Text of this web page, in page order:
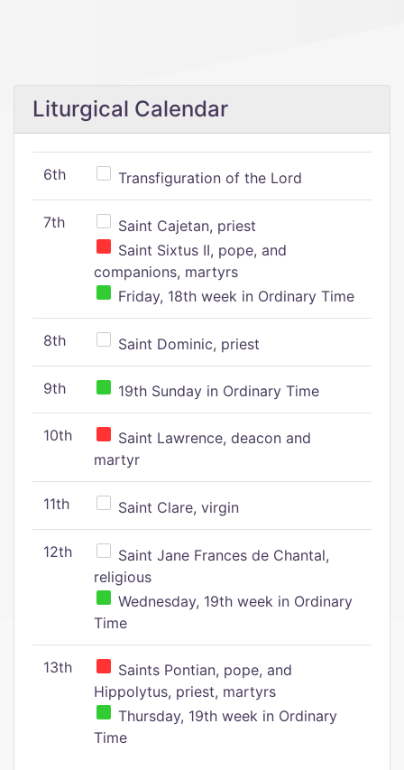
Liturgical Calendar
6th Transfiguration of the Lord
7th
Saint Cajetan, priest
Saint Sixtus II, pope, and
companions, martyrs
Friday, 18th week in Ordinary Time
8th Saint Dominic, priest
9th 19th Sunday in Ordinary Time
10th
Saint Lawrence, deacon and
martyr
11th Saint Clare, virgin
12th
Saint Jane Frances de Chantal,
religious
Wednesday, 19th week in Ordinary
Time
13th
Saints Pontian, pope, and
Hippolytus, priest, martyrs
Thursday, 19th week in Ordinary
Time